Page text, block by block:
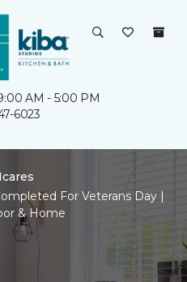
AM - 5:00 PM
6023
For Veterans Day |
& Home